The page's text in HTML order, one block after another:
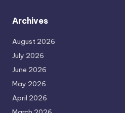
Archives
August 2026
July 2026
June 2026
May 2026
April 2026